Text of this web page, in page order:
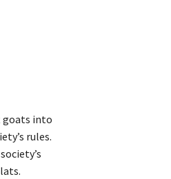
into
rules.